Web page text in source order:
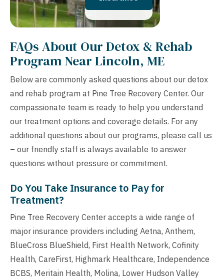
FAQs About Our Detox & Rehab
Program Near Lincoln, ME
Below are commonly asked questions about our detox
and rehab program at Pine Tree Recovery Center. Our
compassionate team is ready to help you understand
our treatment options and coverage details. For any
additional questions about our programs, please call us
– our friendly staff is always available to answer
questions without pressure or commitment.
Do You Take Insurance to Pay for
Treatment?
Pine Tree Recovery Center accepts a wide range of
major insurance providers including Aetna, Anthem,
BlueCross BlueShield, First Health Network, Cofinity
Health, CareFirst, Highmark Healthcare, Independence
BCBS, Meritain Health, Molina, Lower Hudson Valley